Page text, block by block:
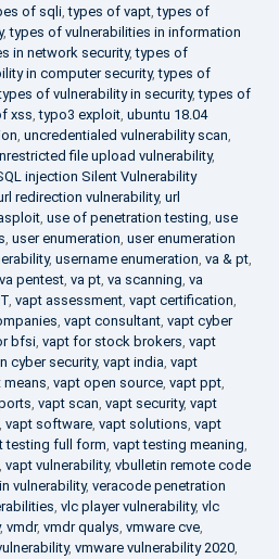
of sqli,types of vapt,types of
,types of vulnerabilities in information
in network security,types of
in computer security,types of
of vulnerability in security,types of
xss,typo3 exploit, ubuntu 18.04
, uncredentialed vulnerability scan,
file upload vulnerability,
injection Silent Vulnerability
redirection vulnerability, url
, use of penetration testing, use
, user enumeration, user enumeration
, username enumeration, va & pt,
va pentest, va pt, va scanning, va
, vapt assessment, vapt certification,
, vapt consultant, vapt cyber
bfsi, vapt for stock brokers, vapt
cyber security, vapt india, vapt
means, vapt open source, vapt ppt,
, vapt scan, vapt security, vapt
, vapt software, vapt solutions, vapt
testing full form, vapt testing meaning,
, vapt vulnerability, vbulletin remote code
vulnerability, veracode penetration
, vlc player vulnerability, vlc
, vmdr, vmdr qualys, vmware cve,
, vmware vulnerability 2020,